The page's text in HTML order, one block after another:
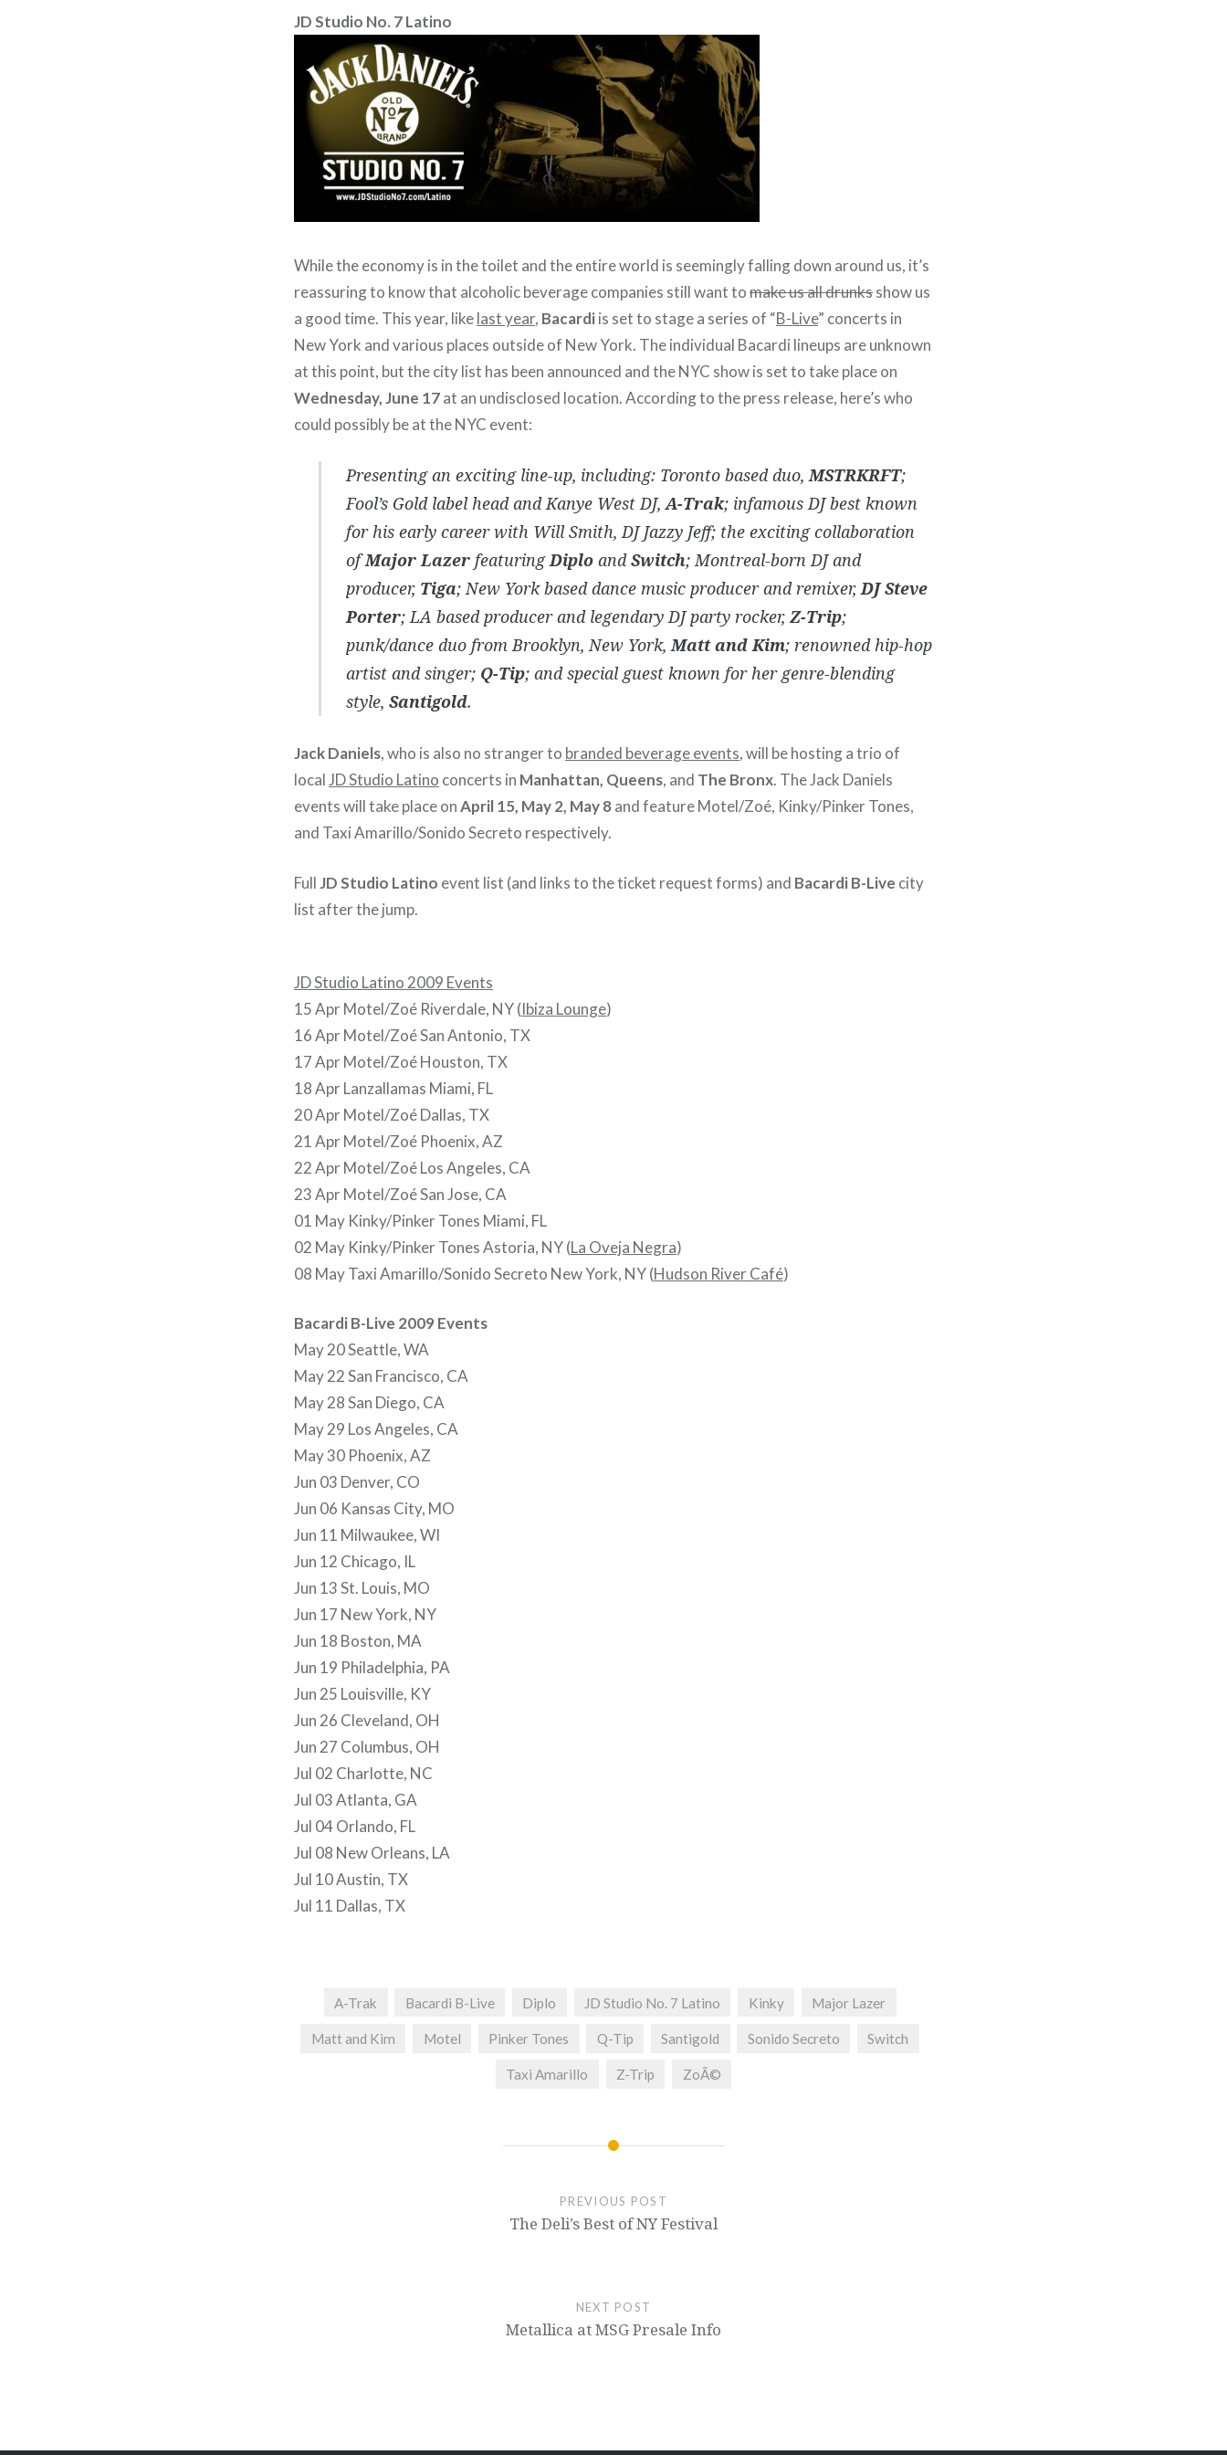
JD Studio No. 7 Latino
While the economy is in the toilet and the entire world is seemingly falling down around us, it’s
reassuring to know that alcoholic beverage companies still want tomake us all drunksshow us
a good time. This year, likelast year, Bacardiis set to stage a series of “B-Live” concerts in
New York and various places outside of New York. The individual Bacardi lineups are unknown
at this point, but the city list has been announced and the NYC show is set to take place on
Wednesday, June 17at an undisclosed location. According to the press release, here’s who
could possibly be at the NYC event:
Presenting an exciting line-up, including: Toronto based duo, MSTRKRFT;
Fool’s Gold label head and Kanye West DJ,A-Trak; infamous DJ best known
for his early career with Will Smith, DJ Jazzy Jeff; the exciting collaboration
ofMajor LazerfeaturingDiploandSwitch; Montreal-born DJ and
producer, Tiga; New York based dance music producer and remixer, DJ Steve
Porter; LA based producer and legendary DJ party rocker, Z-Trip;
punk/dance duo from Brooklyn, New York, Matt and Kim; renowned hip-hop
artist and singer; Q-Tip; and special guest known for her genre-blending
style, Santigold.
Jack Daniels, who is also no stranger to branded beverage events, will be hosting a trio of
localJD Studio Latino concerts in Manhattan, Queens, and The Bronx. The Jack Daniels
events will take place onApril 15, May 2, May 8 and feature Motel/Zoé, Kinky/Pinker Tones,
and Taxi Amarillo/Sonido Secreto respectively.
FullJD Studio Latino event list (and links to the ticket request forms) and Bacardi B-Live city
list after the jump.
JD Studio Latino 2009 Events
15 Apr Motel/Zoé Riverdale, NY (Ibiza Lounge)
16 Apr Motel/Zoé San Antonio, TX
17 Apr Motel/Zoé Houston, TX
18 Apr Lanzallamas Miami, FL
20 Apr Motel/Zoé Dallas, TX
21 Apr Motel/Zoé Phoenix, AZ
22 Apr Motel/Zoé Los Angeles, CA
23 Apr Motel/Zoé San Jose, CA
01 May Kinky/Pinker Tones Miami, FL
02 May Kinky/Pinker Tones Astoria, NY (La Oveja Negra)
08 May Taxi Amarillo/Sonido Secreto New York, NY (Hudson River Café)
Bacardi B-Live 2009 Events
May 20 Seattle, WA
May 22 San Francisco, CA
May 28 San Diego, CA
May 29 Los Angeles, CA
May 30 Phoenix, AZ
Jun 03 Denver, CO
Jun 06 Kansas City, MO
Jun 11 Milwaukee, WI
Jun 12 Chicago, IL
Jun 13 St. Louis, MO
Jun 17 New York, NY
Jun 18 Boston, MA
Jun 19 Philadelphia, PA
Jun 25 Louisville, KY
Jun 26 Cleveland, OH
Jun 27 Columbus, OH
Jul 02 Charlotte, NC
Jul 03 Atlanta, GA
Jul 04 Orlando, FL
Jul 08 New Orleans, LA
Jul 10 Austin, TX
Jul 11 Dallas, TX
A-Trak Bacardi B-Live Diplo JD Studio No. 7 Latino Kinky Major Lazer
Matt and Kim Motel Pinker Tones Q-Tip Santigold Sonido Secreto Switch
Taxi Amarillo Z-Trip ZoÃ©
PREVIOUS POST
The Deli’s Best of NY Festival
NEXT POST
Metallica at MSG Presale Info